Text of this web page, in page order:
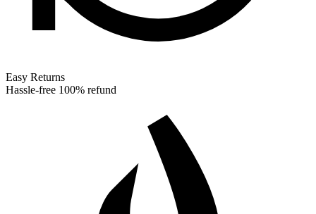
Easy Returns
Hassle-free 100% refund